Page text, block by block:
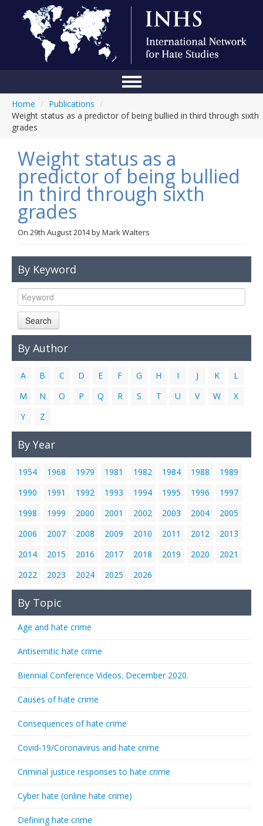
About Us
Blog
Anti-Hate Initiatives
Home / Publications /
Weight status as a predictor of being bullied in third through sixth
grades
Weight status as a
predictor of being bullied
in third through sixth
grades
On 29th August 2014byMark Walters
By Keyword
Search
By Author
A B C D E F G H I J K
L
M
N O P Q R S T U V W
X
Y
Z
By Year
1954 1968 1979 1981 1982 1984 1988
1989
1990
1991 1992 1993 1994 1995 1996
1997
1998
1999 2000 2001 2002 2003 2004
2005
2006
2007 2008 2009 2010 2011 2012
2013
2014
2015 2016 2017 2018 2019 2020
2021
2022
2023 2024 2025 2026
By Topic
Age and hate crime
Antisemitic hate crime
Biennial Conference Videos. December 2020.
Causes of hate crime
Consequences of hate crime
Covid-19/Coronavirus and hate crime
Criminal justice responses to hate crime
Cyber hate (online hate crime)
Defining hate crime